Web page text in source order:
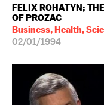
FELIX ROHATYN;
OF PROZAC
Business, Health,
02/01/1994